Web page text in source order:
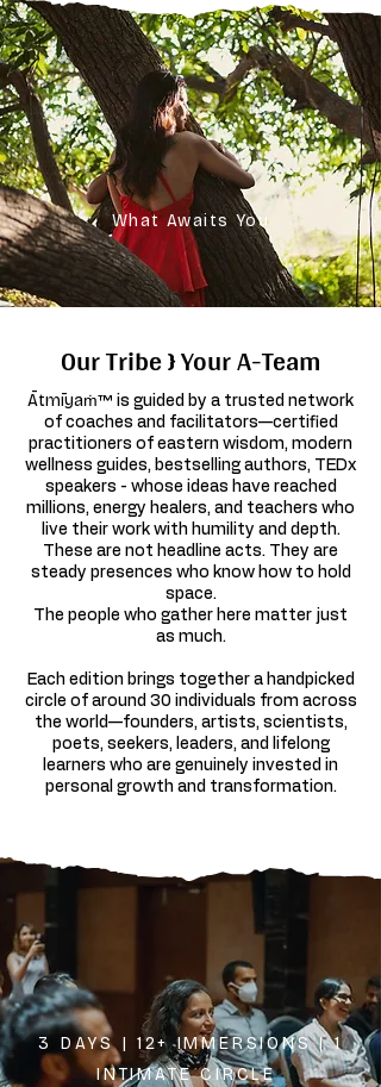
What Awaits You
Our Tribe } Your A-Team
Ātmīyaṁ™ is guided by a trusted network
of coaches and facilitators—certified
practitioners of eastern wisdom, modern
wellness guides, bestselling authors, TEDx
speakers - whose ideas have reached
millions, energy healers, and teachers who
live their work with humility and depth.
These are not headline acts. They are
steady presences who know how to hold
space.
The people who gather here matter just
as much.
Each edition brings together a handpicked
circle of around 30 individuals from across
the world—founders, artists, scientists,
poets, seekers, leaders, and lifelong
learners who are genuinely invested in
personal growth and transformation.
3 DAYS | 12+ IMMERSIONS | 1
INTIMATE CIRCLE